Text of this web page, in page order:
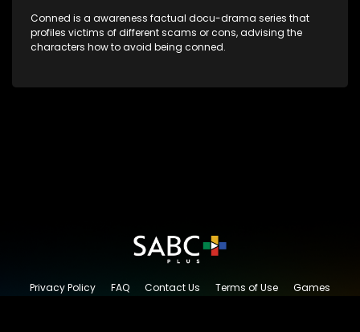
Conned is a awareness factual docu-drama series that
profiles victims of different scams or cons, advising the
characters how to avoid being conned.
Privacy Policy FAQ Contact Us Terms of Use
Games